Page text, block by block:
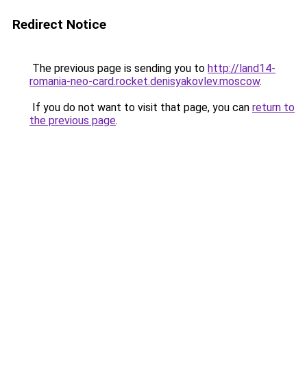
Redirect Notice
The previous page is sending you to http://land14-
romania-neo-card.rocket.denisyakovlev.moscow.
If you do not want to visit that page, you can return to
the previous page.